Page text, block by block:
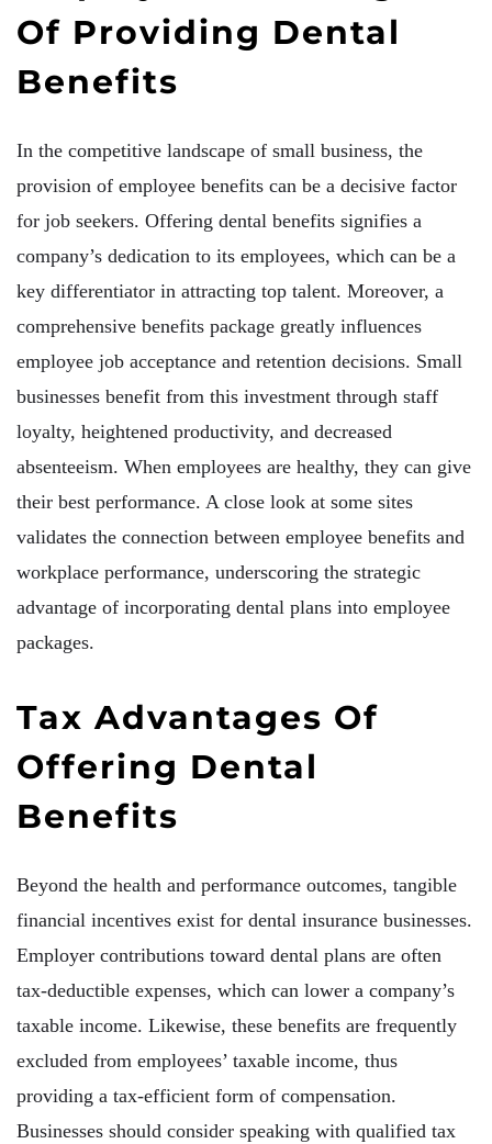
Of Providing Dental
Benefits
In the competitive landscape of small business, the
provision of employee benefits can be a decisive factor
for job seekers. Offering dental benefits signifies a
company’s dedication to its employees, which can be a
key differentiator in attracting top talent. Moreover, a
comprehensive benefits package greatly influences
employee job acceptance and retention decisions. Small
businesses benefit from this investment through staff
loyalty, heightened productivity, and decreased
absenteeism. When employees are healthy, they can give
their best performance. A close look at some sites
validates the connection between employee benefits and
workplace performance, underscoring the strategic
advantage of incorporating dental plans into employee
packages.
Tax Advantages Of
Offering Dental
Benefits
Beyond the health and performance outcomes, tangible
financial incentives exist for dental insurance businesses.
Employer contributions toward dental plans are often
tax-deductible expenses, which can lower a company’s
taxable income. Likewise, these benefits are frequently
excluded from employees’ taxable income, thus
providing a tax-efficient form of compensation.
Businesses should consider speaking with qualified tax